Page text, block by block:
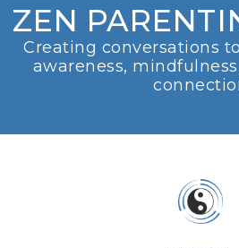
ZEN
Creating conversations
awareness,